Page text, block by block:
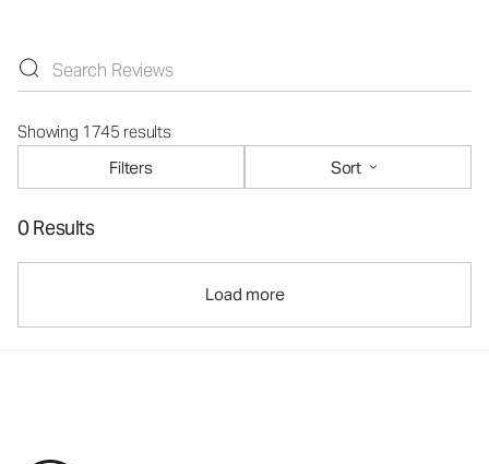
Showing 1745 results
Filters
Sort
0 Results
Load more